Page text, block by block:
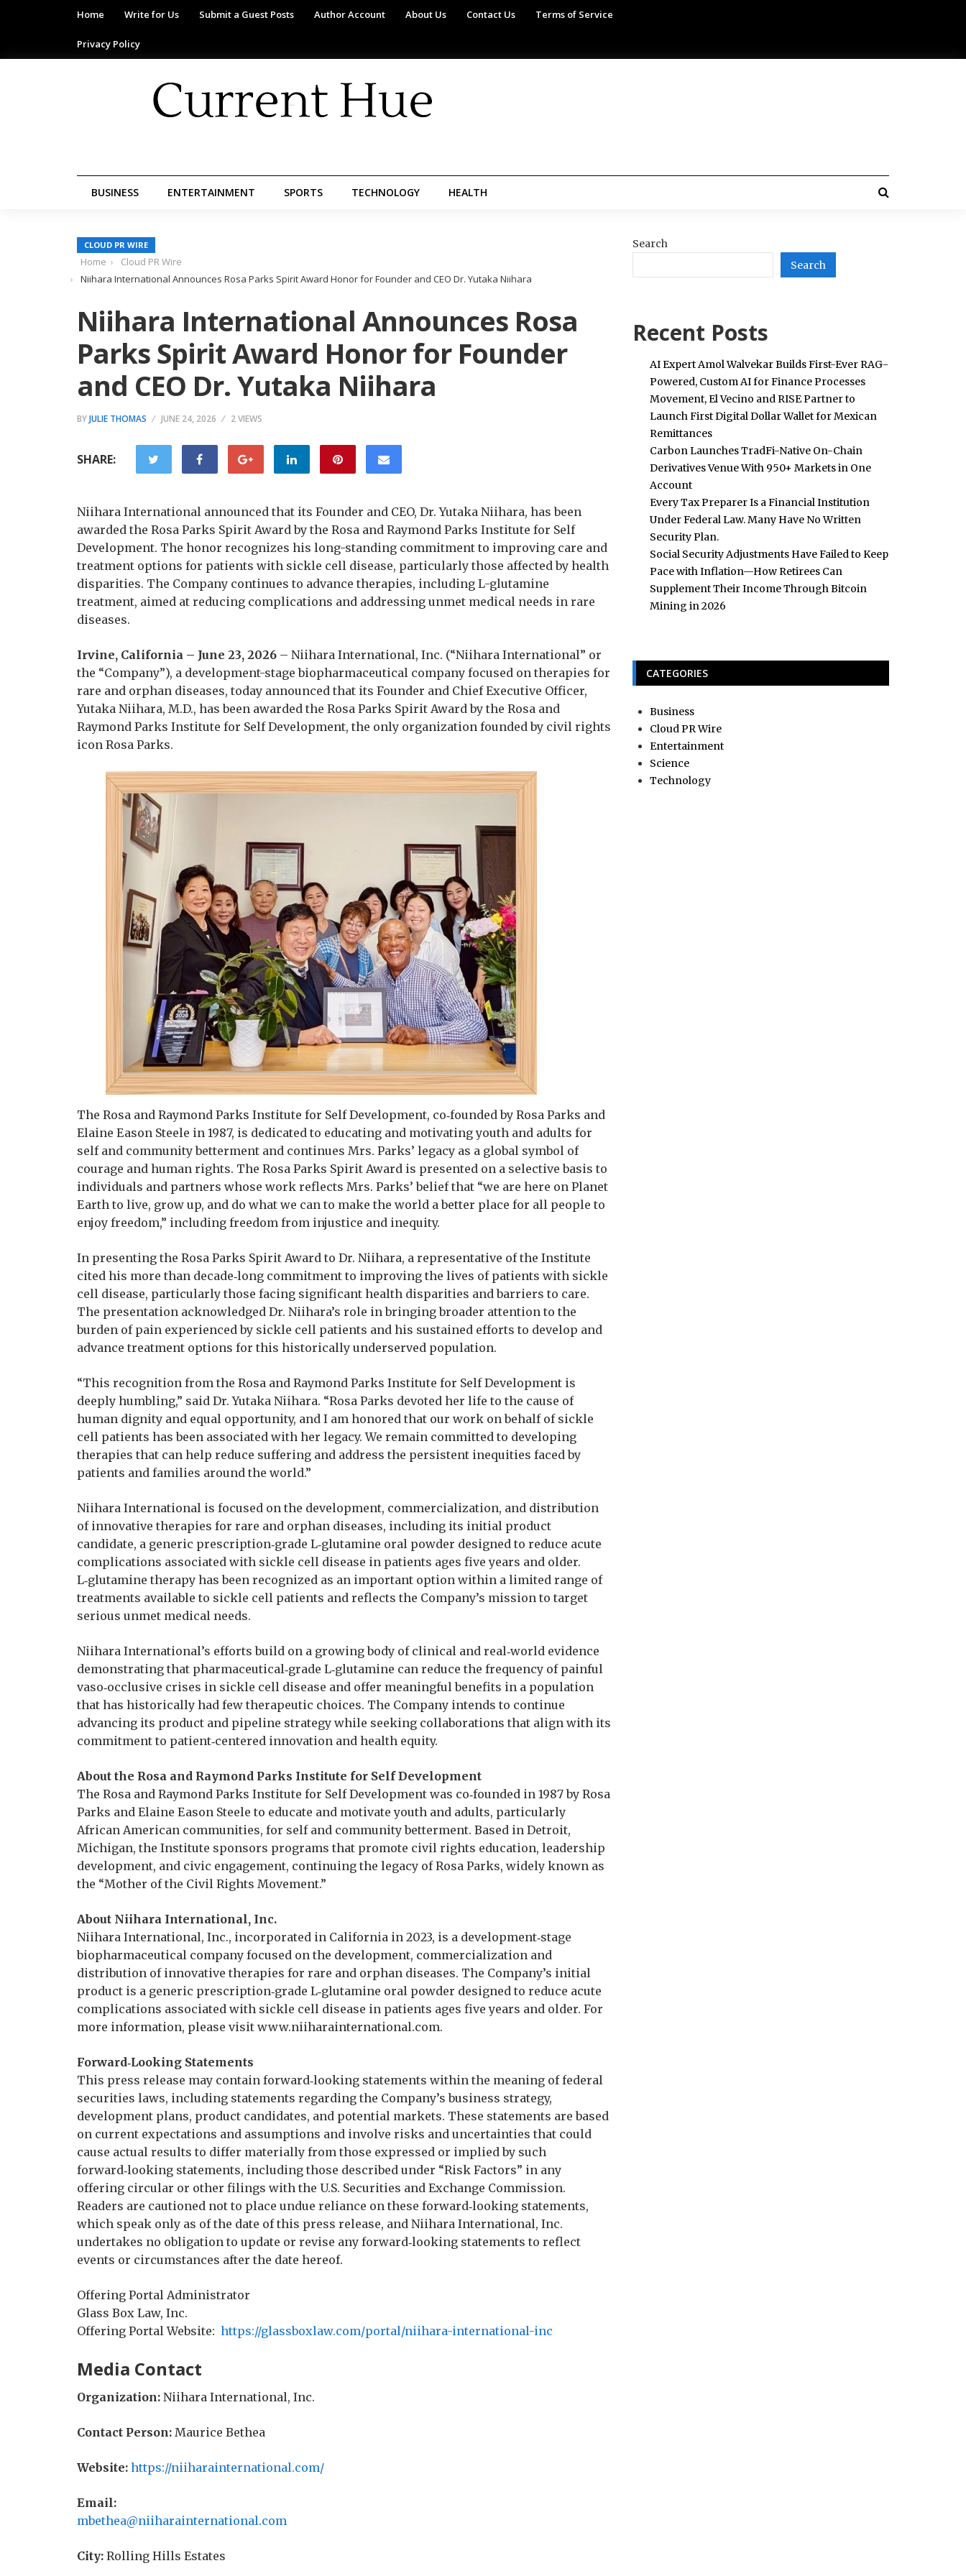
Home Write for Us Submit a Guest Posts Author Account About Us Contact Us Terms of Service
Privacy Policy
BUSINESS ENTERTAINMENT SPORTS TECHNOLOGY HEALTH
CLOUD PR WIRE
Home
Cloud PR Wire
Niihara International Announces Rosa Parks Spirit Award Honor for Founder and CEO Dr. Yutaka Niihara
Niihara International Announces Rosa
Parks Spirit Award Honor for Founder
and CEO Dr. Yutaka Niihara
BYJULIE THOMAS JUNE 24, 2026 2 VIEWS
SHARE:
Niihara International announced that its Founder and CEO, Dr. Yutaka Niihara, has been
awarded the Rosa Parks Spirit Award by the Rosa and Raymond Parks Institute for Self
Development. The honor recognizes his long-standing commitment to improving care and
treatment options for patients with sickle cell disease, particularly those affected by health
disparities. The Company continues to advance therapies, including L-glutamine
treatment, aimed at reducing complications and addressing unmet medical needs in rare
diseases.
Irvine, California – June 23, 2026 – Niihara International, Inc. (“Niihara International” or
the “Company”), a development-stage biopharmaceutical company focused on therapies for
rare and orphan diseases, today announced that its Founder and Chief Executive Officer,
Yutaka Niihara, M.D., has been awarded the Rosa Parks Spirit Award by the Rosa and
Raymond Parks Institute for Self Development, the only organization founded by civil rights
icon Rosa Parks.
The Rosa and Raymond Parks Institute for Self Development, co‑founded by Rosa Parks and
Elaine Eason Steele in 1987, is dedicated to educating and motivating youth and adults for
self and community betterment and continues Mrs. Parks’ legacy as a global symbol of
courage and human rights. The Rosa Parks Spirit Award is presented on a selective basis to
individuals and partners whose work reflects Mrs. Parks’ belief that “we are here on Planet
Earth to live, grow up, and do what we can to make the world a better place for all people to
enjoy freedom,” including freedom from injustice and inequity.
In presenting the Rosa Parks Spirit Award to Dr. Niihara, a representative of the Institute
cited his more than decade‑long commitment to improving the lives of patients with sickle
cell disease, particularly those facing significant health disparities and barriers to care.
The presentation acknowledged Dr. Niihara’s role in bringing broader attention to the
burden of pain experienced by sickle cell patients and his sustained efforts to develop and
advance treatment options for this historically underserved population.
“This recognition from the Rosa and Raymond Parks Institute for Self Development is
deeply humbling,” said Dr. Yutaka Niihara. “Rosa Parks devoted her life to the cause of
human dignity and equal opportunity, and I am honored that our work on behalf of sickle
cell patients has been associated with her legacy. We remain committed to developing
therapies that can help reduce suffering and address the persistent inequities faced by
patients and families around the world.”
Niihara International is focused on the development, commercialization, and distribution
of innovative therapies for rare and orphan diseases, including its initial product
candidate, a generic prescription‑grade L‑glutamine oral powder designed to reduce acute
complications associated with sickle cell disease in patients ages five years and older.
L‑glutamine therapy has been recognized as an important option within a limited range of
treatments available to sickle cell patients and reflects the Company’s mission to target
serious unmet medical needs.
Niihara International’s efforts build on a growing body of clinical and real‑world evidence
demonstrating that pharmaceutical‑grade L‑glutamine can reduce the frequency of painful
vaso‑occlusive crises in sickle cell disease and offer meaningful benefits in a population
that has historically had few therapeutic choices. The Company intends to continue
advancing its product and pipeline strategy while seeking collaborations that align with its
commitment to patient‑centered innovation and health equity.
About the Rosa and Raymond Parks Institute for Self Development
The Rosa and Raymond Parks Institute for Self Development was co‑founded in 1987 by Rosa
Parks and Elaine Eason Steele to educate and motivate youth and adults, particularly
African American communities, for self and community betterment. Based in Detroit,
Michigan, the Institute sponsors programs that promote civil rights education, leadership
development, and civic engagement, continuing the legacy of Rosa Parks, widely known as
the “Mother of the Civil Rights Movement.”
About Niihara International, Inc.
Niihara International, Inc., incorporated in California in 2023, is a development‑stage
biopharmaceutical company focused on the development, commercialization and
distribution of innovative therapies for rare and orphan diseases. The Company’s initial
product is a generic prescription‑grade L‑glutamine oral powder designed to reduce acute
complications associated with sickle cell disease in patients ages five years and older. For
more information, please visit www.niiharainternational.com.
Forward‑Looking Statements
This press release may contain forward‑looking statements within the meaning of federal
securities laws, including statements regarding the Company’s business strategy,
development plans, product candidates, and potential markets. These statements are based
on current expectations and assumptions and involve risks and uncertainties that could
cause actual results to differ materially from those expressed or implied by such
forward‑looking statements, including those described under “Risk Factors” in any
offering circular or other filings with the U.S. Securities and Exchange Commission.
Readers are cautioned not to place undue reliance on these forward‑looking statements,
which speak only as of the date of this press release, and Niihara International, Inc.
undertakes no obligation to update or revise any forward‑looking statements to reflect
events or circumstances after the date hereof.
Offering Portal Administrator
Glass Box Law, Inc.
Offering Portal Website: https://glassboxlaw.com/portal/niihara-international-inc
Media Contact
Organization: Niihara International, Inc.
Contact Person: Maurice Bethea
Website: https://niiharainternational.com/
Email:
mbethea@niiharainternational.com
City: Rolling Hills Estates
Search
Search
Recent Posts
AI Expert Amol Walvekar Builds First-Ever RAG-
Powered, Custom AI for Finance Processes
Movement, El Vecino and RISE Partner to
Launch First Digital Dollar Wallet for Mexican
Remittances
Carbon Launches TradFi-Native On-Chain
Derivatives Venue With 950+ Markets in One
Account
Every Tax Preparer Is a Financial Institution
Under Federal Law. Many Have No Written
Security Plan.
Social Security Adjustments Have Failed to Keep
Pace with Inflation—How Retirees Can
Supplement Their Income Through Bitcoin
Mining in 2026
CATEGORIES
Business
Cloud PR Wire
Entertainment
Science
Technology